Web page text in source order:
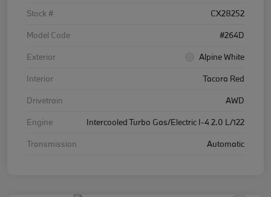
Stock #
CX28252
Model Code
#264D
Exterior
Alpine White
Interior
Tacora Red
Drivetrain
AWD
Engine
Intercooled Turbo Gas/Electric I-4 2.0 L/122
Transmission
Automatic